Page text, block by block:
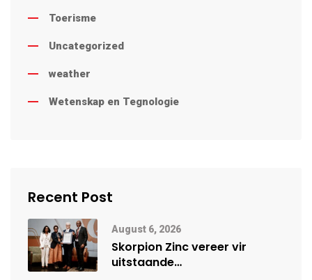
Toerisme
Uncategorized
weather
Wetenskap en Tegnologie
Recent Post
August 6, 2026
Skorpion Zinc vereer vir
uitstaande